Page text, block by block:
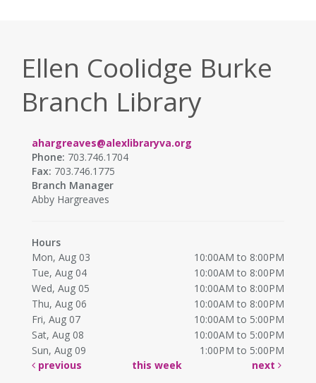
Ellen Coolidge Burke
Branch Library
ahargreaves@alexlibraryva.org
Phone: 703.746.1704
Fax: 703.746.1775
Branch Manager
Abby Hargreaves
Hours
Mon, Aug 03
10:00AM to 8:00PM
Tue, Aug 04
10:00AM to 8:00PM
Wed, Aug 05
10:00AM to 8:00PM
Thu, Aug 06
10:00AM to 8:00PM
Fri, Aug 07
10:00AM to 5:00PM
Sat, Aug 08
10:00AM to 5:00PM
Sun, Aug 09
1:00PM to 5:00PM
previous
this week next